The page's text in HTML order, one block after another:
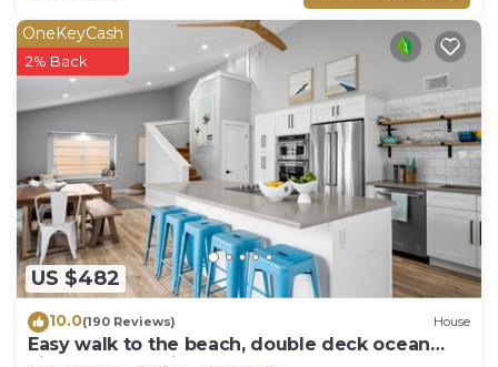
US $482
OneKeyCash
2% Back
10.0(190 Reviews) House
Easy walk to the beach, double deck ocean